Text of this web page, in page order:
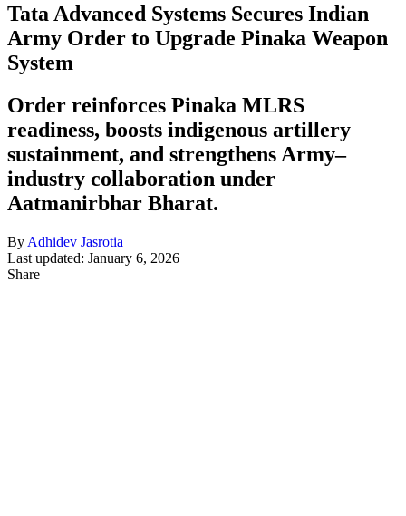
Tata Advanced Systems Secures Indian
Army Order to Upgrade Pinaka Weapon
System
Order reinforces Pinaka MLRS
readiness, boosts indigenous artillery
sustainment, and strengthens Army–
industry collaboration under
Aatmanirbhar Bharat.
By Adhidev Jasrotia
Last updated: January 6, 2026
Share